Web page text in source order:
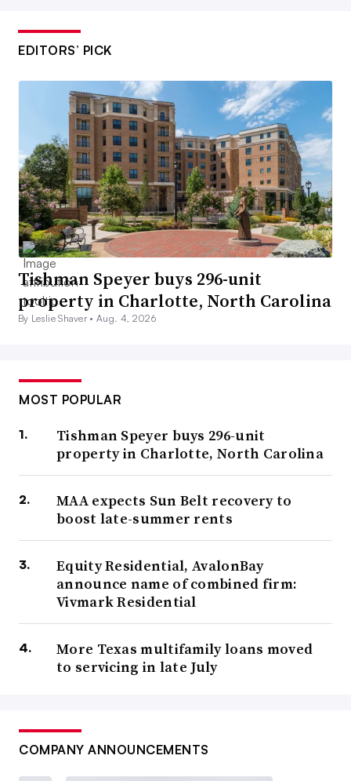
EDITORS’ PICK
Tishman Speyer buys 296-unit
property in Charlotte, North Carolina
By Leslie Shaver •Aug. 4, 2026
MOST POPULAR
Tishman Speyer buys 296-unit
property in Charlotte, North Carolina
MAA expects Sun Belt recovery to
boost late-summer rents
Equity Residential, AvalonBay
announce name of combined firm:
Vivmark Residential
More Texas multifamily loans moved
to servicing in late July
COMPANY ANNOUNCEMENTS